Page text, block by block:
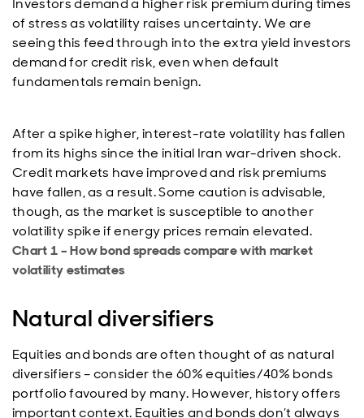
Investors demand a higher risk premium during times
of stress as volatility raises uncertainty. We are
seeing this feed through into the extra yield investors
demand for credit risk, even when default
fundamentals remain benign.
After a spike higher, interest-rate volatility has fallen
from its highs since the initial Iran war-driven shock.
Credit markets have improved and risk premiums
have fallen, as a result. Some caution is advisable,
though, as the market is susceptible to another
volatility spike if energy prices remain elevated.
Chart 1 – How bond spreads compare with market
volatility estimates
Natural diversifiers
Equities and bonds are often thought of as natural
diversifiers – consider the 60% equities/40% bonds
portfolio favoured by many. However, history offers
important context. Equities and bonds don’t always